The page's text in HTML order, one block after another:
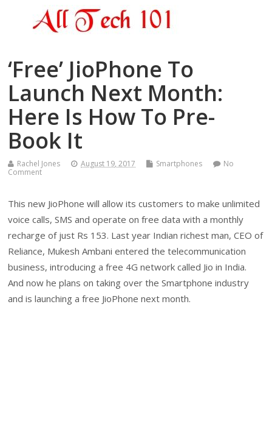
‘Free’ JioPhone To
Launch Next Month:
Here Is How To Pre-
Book It
Rachel Jones August 19, 2017 Smartphones
No
Comment
This new JioPhone will allow its customers to make unlimited
voice calls, SMS and operate on free data with a monthly
recharge of just Rs 153. Last year Indian richest man, CEO of
Reliance, Mukesh Ambani entered the telecommunication
business, introducing a free 4G network called Jio in India.
And now he plans on taking over the Smartphone industry
and is launching a free JioPhone next month.